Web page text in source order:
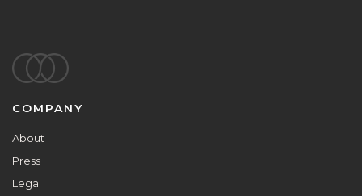
Footer
COMPANY
About
Press
Legal